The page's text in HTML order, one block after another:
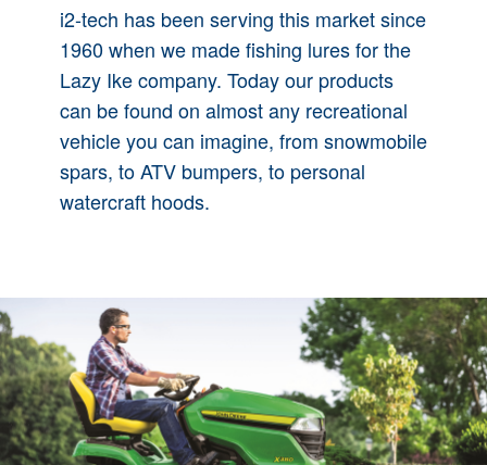
i2-tech has been serving this market since
1960 when we made fishing lures for the
Lazy Ike company. Today our products
can be found on almost any recreational
vehicle you can imagine, from snowmobile
spars, to ATV bumpers, to personal
watercraft hoods.